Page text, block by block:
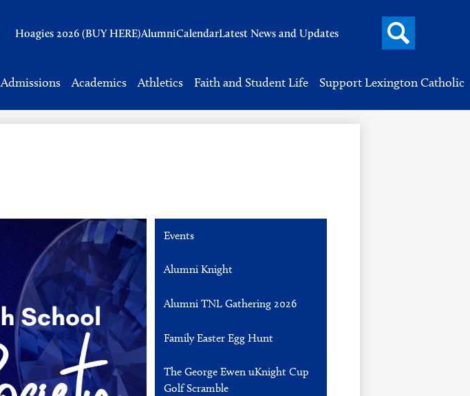
Admissions Academics Athletics Faith and Student Life Support Lexington Catholic
HeaderHoagies 2026 (BUY HERE)AlumniCalendarLatest News and Updates
Search
button
Events
Alumni Knight
Alumni TNL Gathering 2026
Family Easter Egg Hunt
The George Ewen uKnight Cup
Golf Scramble